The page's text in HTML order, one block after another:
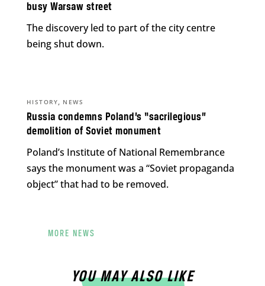
busy Warsaw street
The discovery led to part of the city centre
being shut down.
Russia condemns Poland’s “sacrilegious”
demolition of Soviet monument
HISTORY, NEWS
Poland’s Institute of National Remembrance
says the monument was a “Soviet propaganda
object” that had to be removed.
MORE NEWS
YOU MAY ALSO LIKE